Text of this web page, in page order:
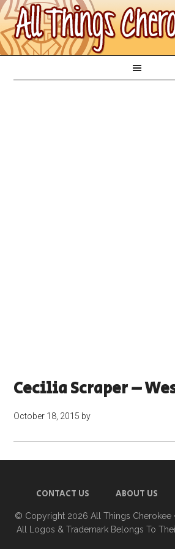
Cecilia Scraper –
October 18, 2015 by
CONTACT US ABOUT US
© Copyright 2026 All Things Cherokee
All Logos & Trademark Belongs To